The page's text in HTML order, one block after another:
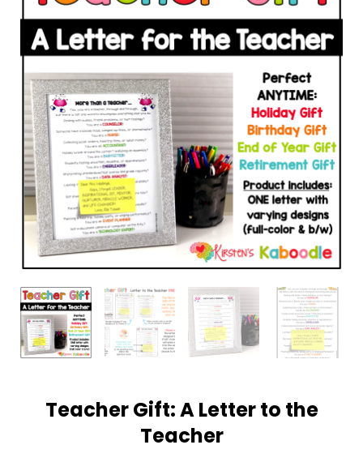
Teacher Gift: A Letter to the
Teacher